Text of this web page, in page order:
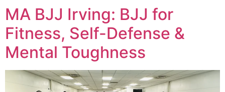
MA BJJ Irving: BJJ for
Fitness, Self-Defense &
Mental Toughness